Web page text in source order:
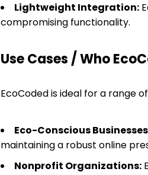
Lightweight Integration:
compromising functionality.
Use Cases / Who
EcoCoded is ideal for a range
Eco-Conscious
maintaining a robust online
Nonprofit Organizations: